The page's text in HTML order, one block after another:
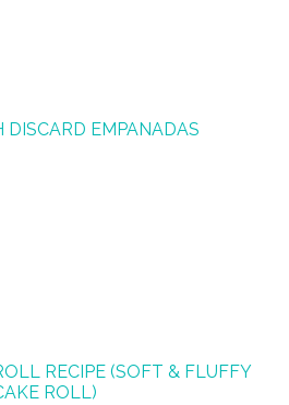
DISCARD EMPANADAS
RECIPE (SOFT & FLUFFY
ROLL)